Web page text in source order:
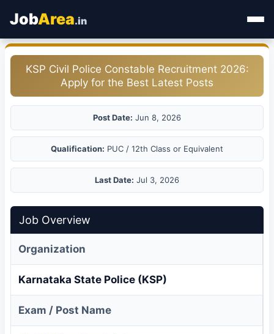
JobArea.in
Home
Admit Card
KSP Civil Police Constable Recruitment 2026:
Apply for the Best Latest Posts
Post Date: Jun 8, 2026
Qualification: PUC / 12th Class or Equivalent
Last Date: Jul 3, 2026
Job Overview
Organization
Karnataka State Police (KSP)
Exam / Post Name